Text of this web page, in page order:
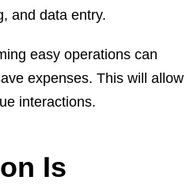
and data entry.
easy operations can
expenses. This will allow
interactions.
Is